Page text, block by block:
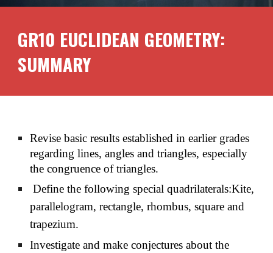
GR10 EUCLIDEAN GEOMETRY:
SUMMARY
Revise basic results established in earlier grades
regarding lines, angles and triangles, especially
the congruence of triangles.
Define the following special quadrilaterals:Kite,
parallelogram, rectangle, rhombus, square and
trapezium.
Investigate and make conjectures about the